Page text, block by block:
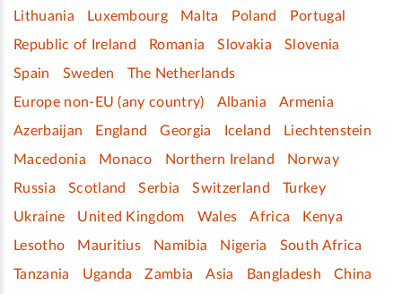
Lithuania
Luxembourg Malta Poland
Portugal
Republic of Ireland
Romania Slovakia
Slovenia
Spain
Sweden
The Netherlands
Europe non-EU (any country)
Albania
Armenia
Azerbaijan
England Georgia Iceland
Liechtenstein
Macedonia
Monaco Northern Ireland
Norway
Russia
Scotland Serbia Switzerland
Turkey
Ukraine
United Kingdom Wales Africa
Kenya
Lesotho
Mauritius Namibia Nigeria
South Africa
Tanzania
Uganda Zambia Asia Bangladesh
China